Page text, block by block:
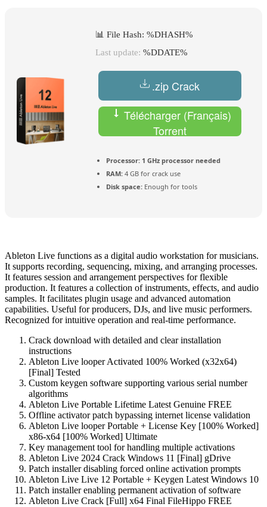
📊 File Hash: %DHASH%
Last update: %DDATE%
.zip Crack
Télécharger (Français)
Torrent
Processor: 1 GHz processor needed
RAM: 4 GB for crack use
Disk space: Enough for tools
Ableton Live functions as a digital audio workstation for musicians.
It supports recording, sequencing, mixing, and arranging processes.
It features session and arrangement perspectives for flexible
production. It features a collection of instruments, effects, and audio
samples. It facilitates plugin usage and advanced automation
capabilities. Useful for producers, DJs, and live music performers.
Recognized for intuitive operation and real-time performance.
Crack download with detailed and clear installation
instructions
Ableton Live looper Activated 100% Worked (x32x64)
[Final] Tested
Custom keygen software supporting various serial number
algorithms
Ableton Live Portable Lifetime Latest Genuine FREE
Offline activator patch bypassing internet license validation
Ableton Live looper Portable + License Key [100% Worked]
x86-x64 [100% Worked] Ultimate
Key management tool for handling multiple activations
Ableton Live 2024 Crack Windows 11 [Final] gDrive
Patch installer disabling forced online activation prompts
Ableton Live Live 12 Portable + Keygen Latest Windows 10
Patch installer enabling permanent activation of software
Ableton Live Crack [Full] x64 Final FileHippo FREE